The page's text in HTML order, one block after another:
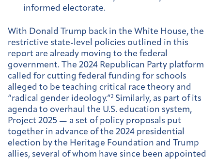
informed electorate.
With Donald Trump back in the White House, the
restrictive state-level policies outlined in this
report are already moving to the federal
government. The 2024 Republican Party platform
called for cutting federal funding for schools
alleged to be teaching critical race theory and
“radical gender ideology.”2 Similarly, as part of its
agenda to overhaul the U.S. education system,
Project 2025 — a set of policy proposals put
together in advance of the 2024 presidential
election by the Heritage Foundation and Trump
allies, several of whom have since been appointed